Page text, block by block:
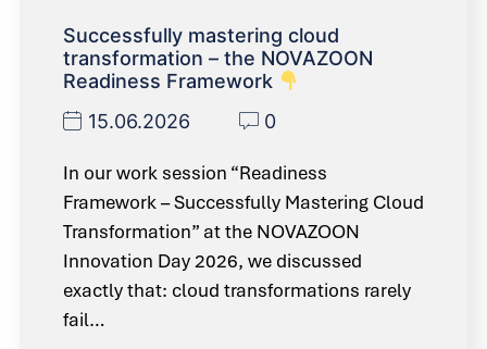
Successfully mastering cloud
transformation – the NOVAZOON
Readiness Framework
15.06.2026
0
In our work session “Readiness
Framework – Successfully Mastering Cloud
Transformation” at the NOVAZOON
Innovation Day 2026, we discussed
exactly that: cloud transformations rarely
fail…